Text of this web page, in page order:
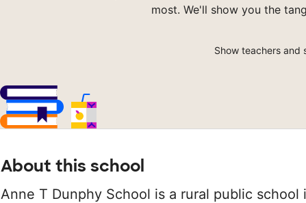
most. We'll show you the
Show teachers and
About this school
Anne T Dunphy School is a rural public school